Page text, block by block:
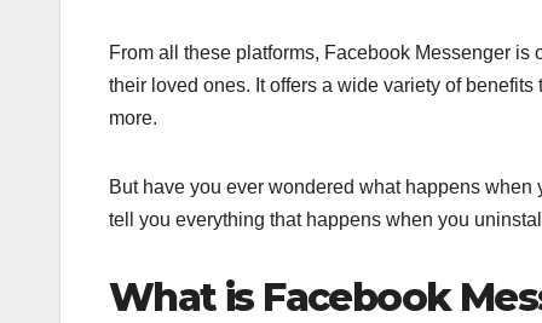
From all these platforms, Facebook Messenger
their loved ones. It offers a wide variety of
more.
But have you ever wondered what happens when
tell you everything that happens when you
What is Facebook